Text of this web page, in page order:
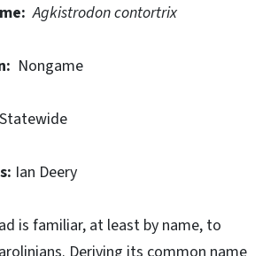
Agkistrodon contortrix
Nongame
Statewide
Ian Deery
is familiar, at least by name, to